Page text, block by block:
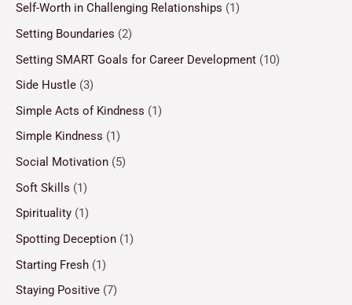
Self-Worth in Challenging Relationships (1)
Setting Boundaries (2)
Setting SMART Goals for Career Development (10)
Side Hustle (3)
Simple Acts of Kindness (1)
Simple Kindness (1)
Social Motivation (5)
Soft Skills (1)
Spirituality (1)
Spotting Deception (1)
Starting Fresh (1)
Staying Positive (7)